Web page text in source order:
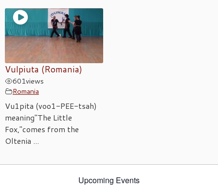
Vulpiuta (Romania)
601views
Romania
Vu1pita (voo1-PEE-tsah)
meaning"The Little
Fox,"comes from the
Oltenia ...
Upcoming Events